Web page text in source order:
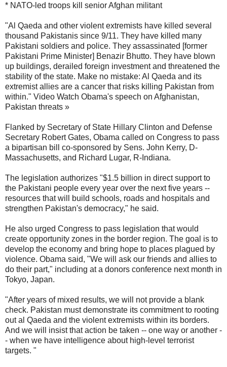
* NATO-led troops kill senior Afghan militant
"Al Qaeda and other violent extremists have killed several
thousand Pakistanis since 9/11. They have killed many
Pakistani soldiers and police. They assassinated [former
Pakistani Prime Minister] Benazir Bhutto. They have blown
up buildings, derailed foreign investment and threatened the
stability of the state. Make no mistake: Al Qaeda and its
extremist allies are a cancer that risks killing Pakistan from
within." Video Watch Obama's speech on Afghanistan,
Pakistan threats »
Flanked by Secretary of State Hillary Clinton and Defense
Secretary Robert Gates, Obama called on Congress to pass
a bipartisan bill co-sponsored by Sens. John Kerry, D-
Massachusetts, and Richard Lugar, R-Indiana.
The legislation authorizes "$1.5 billion in direct support to
the Pakistani people every year over the next five years --
resources that will build schools, roads and hospitals and
strengthen Pakistan's democracy," he said.
He also urged Congress to pass legislation that would
create opportunity zones in the border region. The goal is to
develop the economy and bring hope to places plagued by
violence. Obama said, "We will ask our friends and allies to
do their part," including at a donors conference next month in
Tokyo, Japan.
"After years of mixed results, we will not provide a blank
check. Pakistan must demonstrate its commitment to rooting
out al Qaeda and the violent extremists within its borders.
And we will insist that action be taken -- one way or another -
- when we have intelligence about high-level terrorist
targets. "